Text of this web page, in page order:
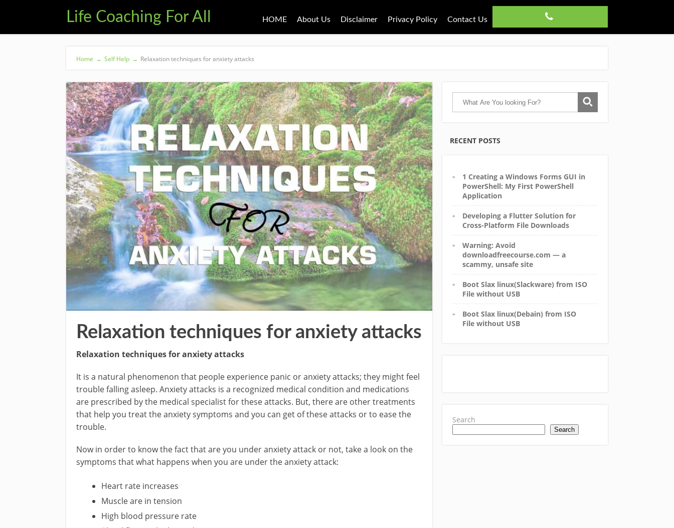
Life Coaching For All HOME About Us Disclaimer Privacy Policy Contact Us
Home → Self Help → Relaxation techniques for anxiety attacks
Relaxation techniques for anxiety attacks
Relaxation techniques for anxiety attacks
It is a natural phenomenon that people experience panic or anxiety attacks; they might feel
trouble falling asleep. Anxiety attacks is a recognized medical condition and medications
are prescribed by the medical specialist for these attacks. But, there are other treatments
that help you treat the anxiety symptoms and you can get of these attacks or to ease the
trouble.
Now in order to know the fact that are you under anxiety attack or not, take a look on the
symptoms that what happens when you are under the anxiety attack:
Heart rate increases
Muscle are in tension
High blood pressure rate
RECENT POSTS
1 Creating a Windows Forms GUI in
PowerShell: My First PowerShell
Application
Developing a Flutter Solution for
Cross-Platform File Downloads
Warning: Avoid
downloadfreecourse.com — a
scammy, unsafe site
Boot Slax linux(Slackware) from ISO
File without USB
Boot Slax linux(Debain) from ISO
File without USB
Search
Search